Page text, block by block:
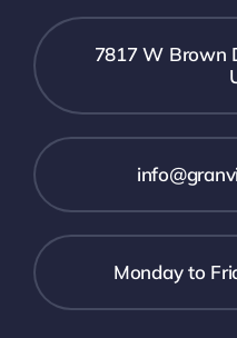
7817 W Brown
Monday to